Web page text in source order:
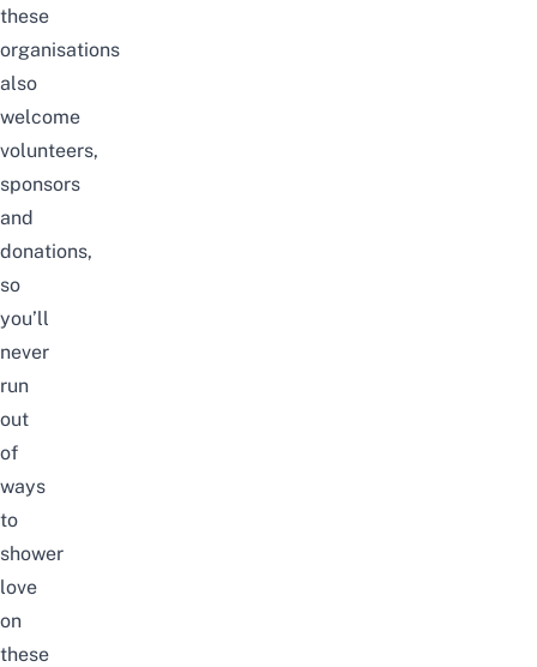
these
organisations
also
welcome
volunteers,
sponsors
and
donations,
so
you’ll
never
run
out
of
ways
to
shower
love
on
these